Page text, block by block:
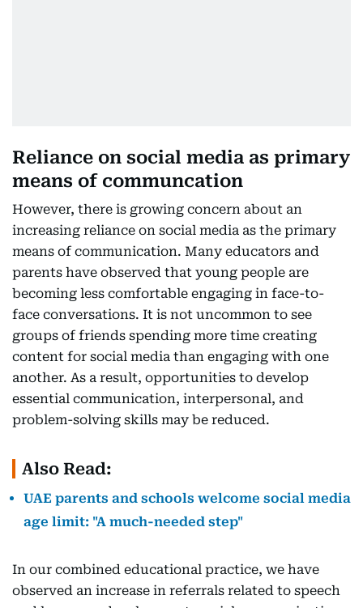
Reliance on social media as primary
means of communcation
However, there is growing concern about an
increasing reliance on social media as the primary
means of communication. Many educators and
parents have observed that young people are
becoming less comfortable engaging in face-to-
face conversations. It is not uncommon to see
groups of friends spending more time creating
content for social media than engaging with one
another. As a result, opportunities to develop
essential communication, interpersonal, and
problem-solving skills may be reduced.
Also Read:
UAE parents and schools welcome social media
age limit: "A much-needed step"
In our combined educational practice, we have
observed an increase in referrals related to speech